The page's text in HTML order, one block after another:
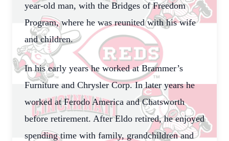
year-old man, with the Bridges of Freedom
Program, where he was reunited with his wife
and children.
In his early years he worked at Brammer’s
Furniture and Chrysler Corp. In later years he
worked at Ferodo America and Chatsworth
before retirement. After Eldo retired, he enjoyed
spending time with family, grandchildren and